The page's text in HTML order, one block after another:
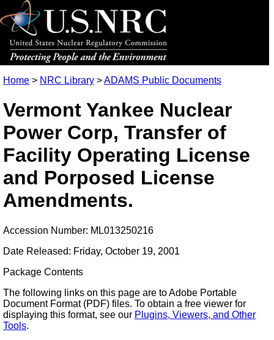
Home > NRC Library >ADAMS Public Documents
Vermont Yankee Nuclear
Power Corp, Transfer of
Facility Operating License
and Porposed License
Amendments.
Accession Number: ML013250216
Date Released: Friday, October 19, 2001
Package Contents
The following links on this page are to Adobe Portable
Document Format (PDF) files. To obtain a free viewer for
displaying this format, see our Plugins, Viewers, and Other
Tools.